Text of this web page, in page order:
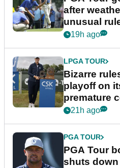
after
unusual
Wyndham
19h ago
LPGA TOUR
Bizarre
playoff on
premature
21h ago
PGA TOUR
PGA Tour
shuts down